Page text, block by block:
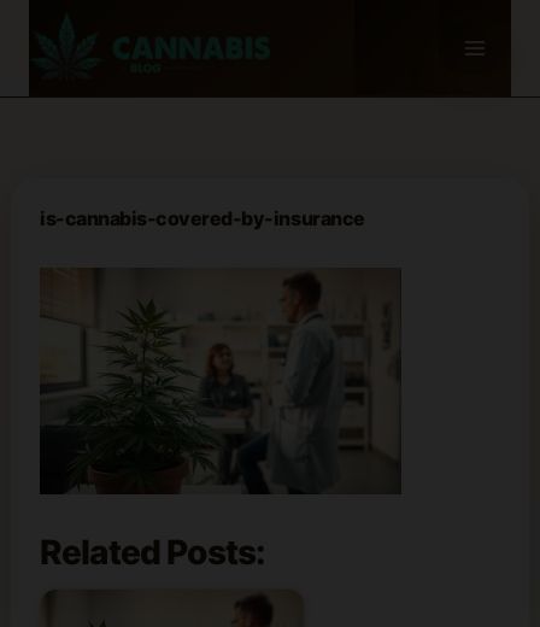
is-cannabis-covered-by-insurance
Related Posts: